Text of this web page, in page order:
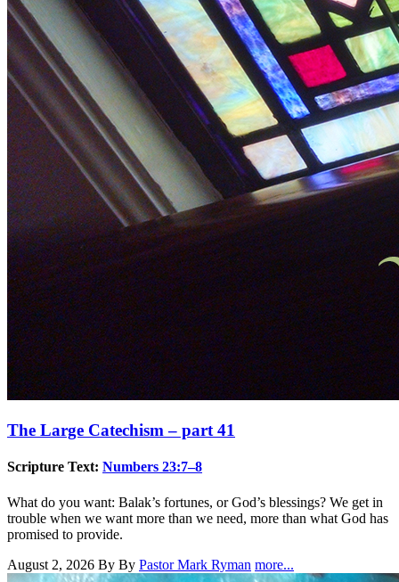
The Large Catechism – part 41
Scripture Text: Numbers 23:7–8
What do you want: Balak’s fortunes, or God’s blessings? We get in
trouble when we want more than we need, more than what God has
promised to provide.
August 2, 2026 By By Pastor Mark Ryman more...